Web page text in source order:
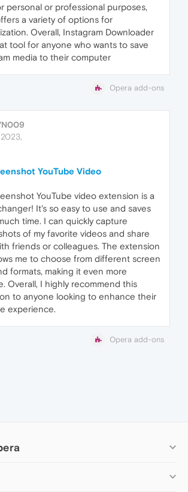
personal or professional purposes,
a variety of options for
Overall, Instagram Downloader
tool for anyone who wants to save
media to their computer
Opera add-ons
YouTube Video
YouTube video extension is a
It's so easy to use and saves
time. I can quickly capture
of my favorite videos and share
friends or colleagues. The extension
me to choose from different screen
formats, making it even more
Overall, I highly recommend this
to anyone looking to enhance their
experience.
Opera add-ons